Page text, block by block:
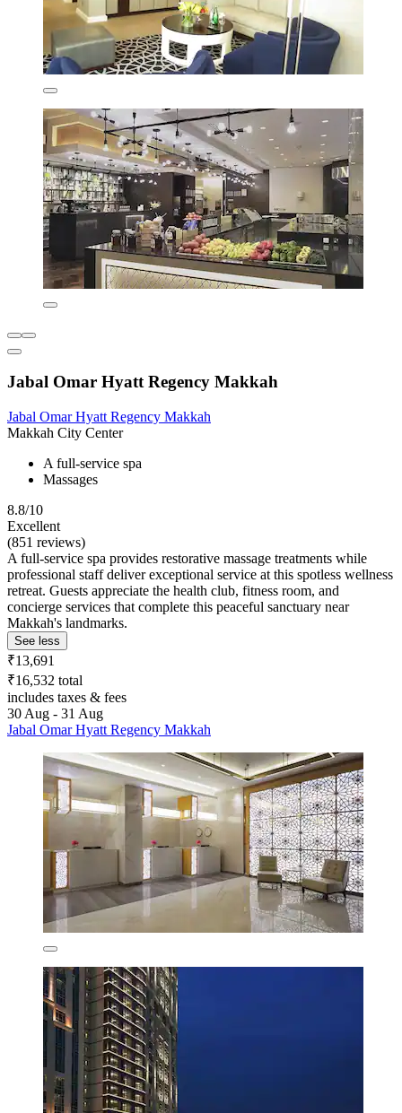
Jabal Omar Hyatt Regency Makkah
Jabal Omar Hyatt Regency Makkah
Makkah City Center
A full-service spa
Massages
8.8/10
Excellent
(851 reviews)
A full-service spa provides restorative massage treatments while
professional staff deliver exceptional service at this spotless wellness
retreat. Guests appreciate the health club, fitness room, and
concierge services that complete this peaceful sanctuary near
Makkah's landmarks.
See less
₹13,691
₹16,532 total
includes taxes & fees
30 Aug - 31 Aug
Jabal Omar Hyatt Regency Makkah